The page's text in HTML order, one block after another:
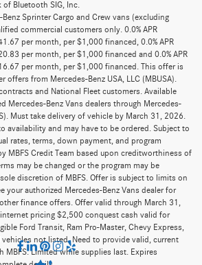
of Bluetooth SIG, Inc.
Sprinter Cargo and Crew vans (excluding
commercial customers only. 0.0% APR
per month, per $1,000 financed, 0.0% APR
per month, per $1,000 financed and 0.0% APR
per month, per $1,000 financed. This offer is
from Mercedes-Benz USA, LLC (MBUSA).
and National Fleet customers. Available
Mercedes-Benz Vans dealers through Mercedes-
Must take delivery of vehicle by March 31, 2026.
availability and may have to be ordered. Subject to
rates, terms, down payment, and program
MBFS Credit Team based upon creditworthiness of
may be changed or the program may be
discretion of MBFS. Offer is subject to limits on
your authorized Mercedes-Benz Vans dealer for
finance offers. Offer valid through March 31,
pricing $2,500 conquest cash valid for
Ford Transit, Ram Pro-Master, Chevy Express,
not listed. Need to provide valid, current
MBFS. Limited while supplies last. Expires